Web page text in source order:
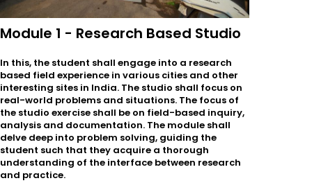
Module 1 - Research Based Studio
In this, the student shall engage into a research
based field experience in various cities and other
interesting sites in India. The studio shall focus on
real-world problems and situations. The focus of
the studio exercise shall be on field-based inquiry,
analysis and documentation. The module shall
delve deep into problem solving, guiding the
student such that they acquire a thorough
understanding of the interface between research
and practice.